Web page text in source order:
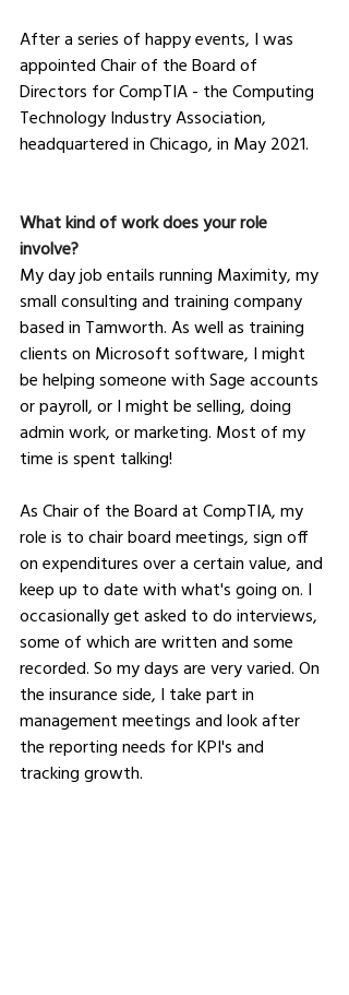
After a series of happy events, I was
appointed Chair of the Board of
Directors for CompTIA - the Computing
Technology Industry Association,
headquartered in Chicago, in May 2021.
What kind of work does your role
involve?
My day job entails running Maximity, my
small consulting and training company
based in Tamworth. As well as training
clients on Microsoft software, I might
be helping someone with Sage accounts
or payroll, or I might be selling, doing
admin work, or marketing. Most of my
time is spent talking!
As Chair of the Board at CompTIA, my
role is to chair board meetings, sign off
on expenditures over a certain value, and
keep up to date with what's going on. I
occasionally get asked to do interviews,
some of which are written and some
recorded. So my days are very varied. On
the insurance side, I take part in
management meetings and look after
the reporting needs for KPI's and
tracking growth.